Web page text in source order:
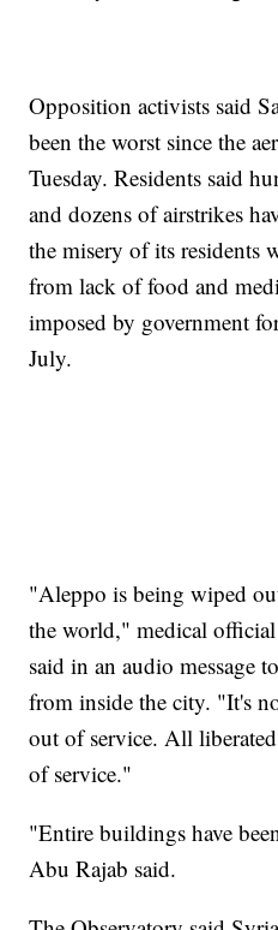
Opposition activists said
been the worst since the
Tuesday. Residents said
and dozens of airstrikes
the misery of its residents
from lack of food and
imposed by government
July.
"Aleppo is being wiped
the world," medical
said in an audio message
from inside the city. "It's
out of service. All
of service."
"Entire buildings have
Abu Rajab said.